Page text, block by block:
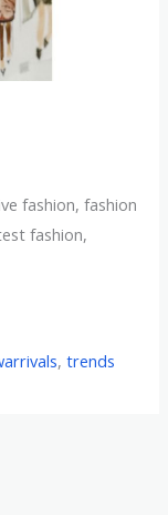
fashion, fashion
fashion,
,trends